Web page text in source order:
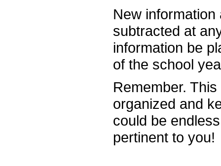
New
subtracted at
information be
of the school
Remember.
organized and
could be
pertinent to you!